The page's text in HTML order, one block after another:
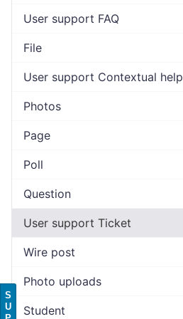
User support FAQ
File
User support Contextual help
Photos
Page
Poll
Question
User support Ticket
Wire post
Photo uploads
Student
S
U